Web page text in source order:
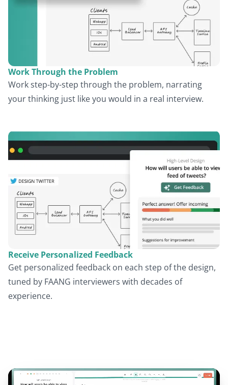
Work Through the Problem
Work step-by-step through the problem, narrating
your thinking just like you would in a real interview.
Receive Personalized Feedback
Get personalized feedback on each step of the design,
tuned by FAANG interviewers with decades of
experience.